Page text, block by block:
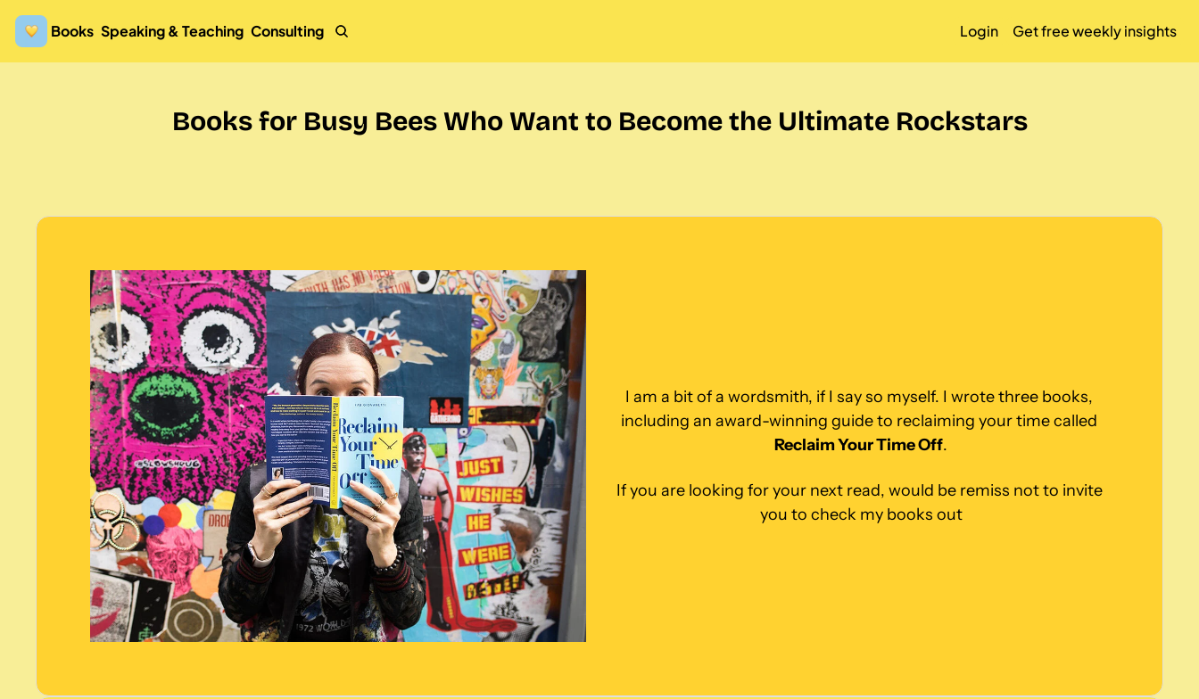
Books Speaking & Teaching Consulting Login Get free weekly insights
Books for Busy Bees Who Want to Become the Ultimate Rockstars
I am a bit of a wordsmith, if I say so myself. I wrote three books,
Reclaim Your Time Off.
If you are looking for your next read, would be remiss not to invite
you to check my books out